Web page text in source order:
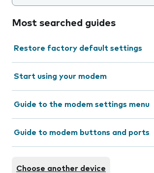
Most searched guides
Restore factory default settings
Start using your modem
Guide to the modem settings menu
Guide to modem buttons and ports
Choose another device